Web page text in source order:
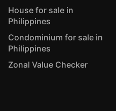
House for sale in
Philippines
Condominium for sale in
Philippines
Zonal Value Checker